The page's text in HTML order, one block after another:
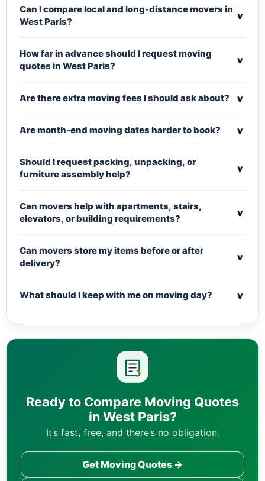
Can I compare local and long-distance movers in
West Paris?
v
How far in advance should I request moving
quotes in West Paris?
v
Are there extra moving fees I should ask about? v
Are month-end moving dates harder to book? v
Should I request packing, unpacking, or
furniture assembly help?
v
Can movers help with apartments, stairs,
elevators, or building requirements?
v
Can movers store my items before or after
delivery?
v
What should I keep with me on moving day? v
Ready to Compare Moving Quotes
in West Paris?
It’s fast, free, and there’s no obligation.
Get Moving Quotes →